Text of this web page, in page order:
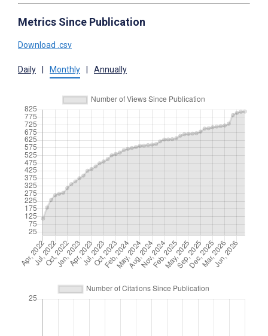
Metrics Since Publication
Download .csv
Daily Monthly Annually